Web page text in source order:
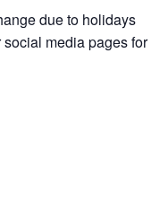
due to holidays
media pages for